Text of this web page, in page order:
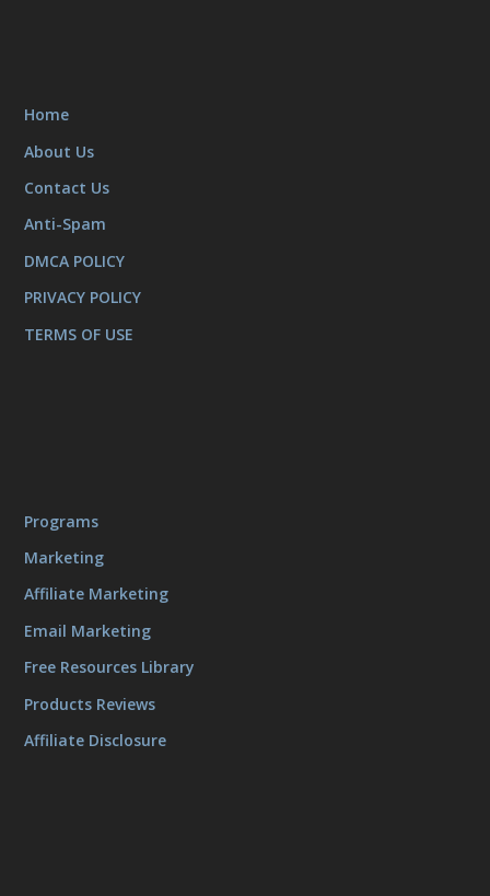
Home
About Us
Contact Us
Anti-Spam
DMCA POLICY
PRIVACY POLICY
TERMS OF USE
Programs
Marketing
Affiliate Marketing
Email Marketing
Free Resources Library
Products Reviews
Affiliate Disclosure